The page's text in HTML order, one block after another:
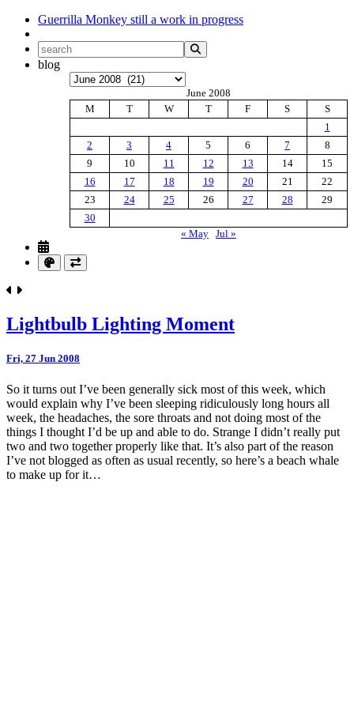
Guerrilla Monkey still a work in progress
blog
Archives
June 2008
M
T W T F S
S
1
2
3 4 5 6 7
8
9
10 11 12 13 14
15
16
17 18 19 20 21
22
23
24 25 26 27 28
29
30
« May Jul »
Lightbulb Lighting Moment
Fri, 27 Jun 2008
So it turns out I’ve been generally sick most of this week, which
would explain why I’ve been sleeping ridiculously long hours all
week, the headaches, the sore throats and not doing most of the
things I thought I’d be up and able to do. Strange I didn’t really put
two and two together properly like that. It’s also part of the reason
I’ve not blogged as often as usual recently, so here’s a beach whale
to make up for it…